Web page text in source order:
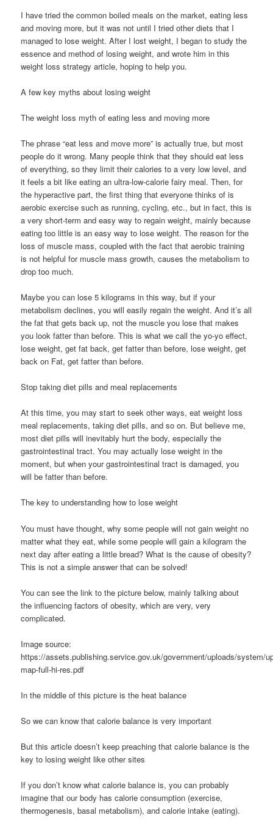
I have tried the common boiled meals on the market, eating less
and moving more, but it was not until I tried other diets that I
managed to lose weight. After I lost weight, I began to study the
essence and method of losing weight, and wrote him in this
weight loss strategy article, hoping to help you.
A few key myths about losing weight
The weight loss myth of eating less and moving more
The phrase “eat less and move more” is actually true, but most
people do it wrong. Many people think that they should eat less
of everything, so they limit their calories to a very low level, and
it feels a bit like eating an ultra-low-calorie fairy meal. Then, for
the hyperactive part, the first thing that everyone thinks of is
aerobic exercise such as running, cycling, etc., but in fact, this is
a very short-term and easy way to regain weight, mainly because
eating too little is an easy way to lose weight. The reason for the
loss of muscle mass, coupled with the fact that aerobic training
is not helpful for muscle mass growth, causes the metabolism to
drop too much.
Maybe you can lose 5 kilograms in this way, but if your
metabolism declines, you will easily regain the weight. And it’s all
the fat that gets back up, not the muscle you lose that makes
you look fatter than before. This is what we call the yo-yo effect,
lose weight, get fat back, get fatter than before, lose weight, get
back on Fat, get fatter than before.
Stop taking diet pills and meal replacements
At this time, you may start to seek other ways, eat weight loss
meal replacements, taking diet pills, and so on. But believe me,
most diet pills will inevitably hurt the body, especially the
gastrointestinal tract. You may actually lose weight in the
moment, but when your gastrointestinal tract is damaged, you
will be fatter than before.
The key to understanding how to lose weight
You must have thought, why some people will not gain weight no
matter what they eat, while some people will gain a kilogram the
next day after eating a little bread? What is the cause of obesity?
This is not a simple answer that can be solved!
You can see the link to the picture below, mainly talking about
the influencing factors of obesity, which are very, very
complicated.
Image source:
https://assets.publishing.service.gov.uk/government/uploads/system/
map-full-hi-res.pdf
In the middle of this picture is the heat balance
So we can know that calorie balance is very important
But this article doesn’t keep preaching that calorie balance is the
key to losing weight like other sites
If you don’t know what calorie balance is, you can probably
imagine that our body has calorie consumption (exercise,
thermogenesis, basal metabolism), and calorie intake (eating).